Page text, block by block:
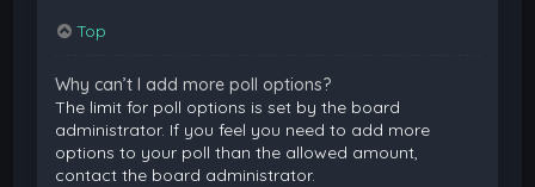
Top
Why can’t I add more poll options?
The limit for poll options is set by the board
administrator. If you feel you need to add more
options to your poll than the allowed amount,
contact the board administrator.